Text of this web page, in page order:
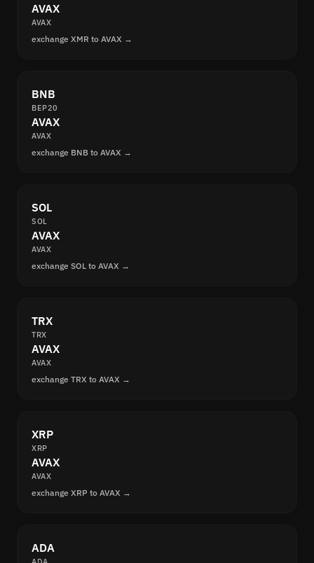
AVAX
AVAX
exchange XMR to AVAX →
BNB
BEP20
AVAX
AVAX
exchange BNB to AVAX →
SOL
SOL
AVAX
AVAX
exchange SOL to AVAX →
TRX
TRX
AVAX
AVAX
exchange TRX to AVAX →
XRP
XRP
AVAX
AVAX
exchange XRP to AVAX →
ADA